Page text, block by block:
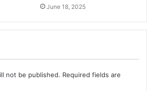
June 18, 2025
not be published. Required fields are